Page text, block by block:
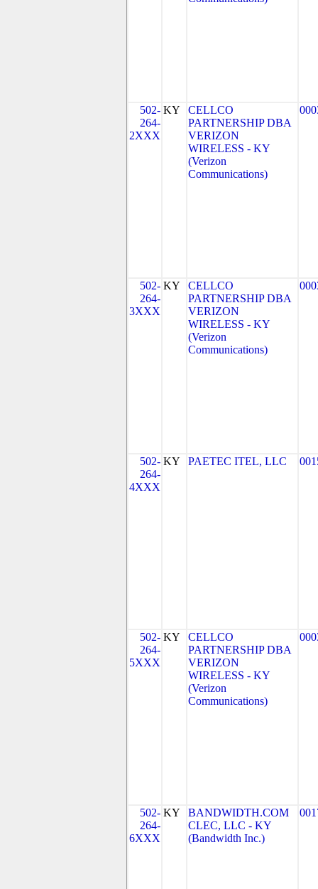
502-
264-
2XXX
KY
CELLCO
PARTNERSHIP DBA
VERIZON
WIRELESS - KY
(Verizon
Communications)
502-
264-
3XXX
KY
CELLCO
PARTNERSHIP DBA
VERIZON
WIRELESS - KY
(Verizon
Communications)
502-
264-
4XXX
KY PAETEC ITEL, LLC
502-
264-
5XXX
KY
CELLCO
PARTNERSHIP DBA
VERIZON
WIRELESS - KY
(Verizon
Communications)
502-
264-
6XXX
KY
BANDWIDTH.COM
CLEC, LLC - KY
(Bandwidth Inc.)